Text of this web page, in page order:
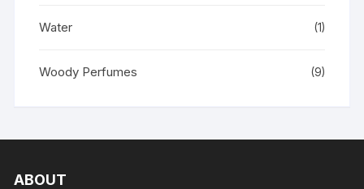
Water (1)
Woody Perfumes (9)
ABOUT